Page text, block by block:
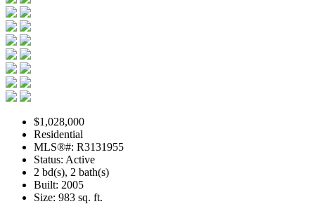
$1,028,000
Residential
MLS®#: R3131955
Status: Active
2 bd(s), 2 bath(s)
Built: 2005
Size: 983 sq. ft.